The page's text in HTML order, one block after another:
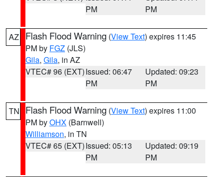
PM
PM
AZ Flash Flood Warning (View Text) expires 11:45
PM by FGZ (JLS)
Gila, Gila, in AZ
VTEC# 96 (EXT)Issued: 06:47
PM
Updated: 09:23
PM
TN Flash Flood Warning (View Text) expires 11:00
PM byOHX (Barnwell)
Williamson, in TN
VTEC# 65 (EXT)Issued: 05:13
PM
Updated: 09:19
PM